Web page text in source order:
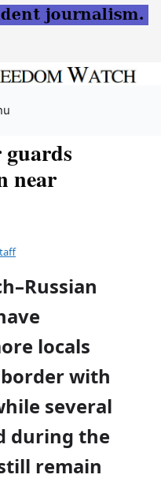
near
locals
with
several
during the
remain